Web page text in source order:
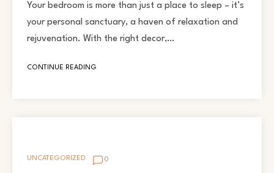
Your bedroom is more than just a place to sleep – it’s
your personal sanctuary, a haven of relaxation and
rejuvenation. With the right decor,…
CONTINUE READING
UNCATEGORIZED 0